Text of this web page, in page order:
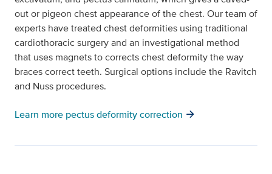
out or pigeon chest appearance of the chest. Our team of
experts have treated chest deformities using traditional
cardiothoracic surgery and an investigational method
that uses magnets to corrects chest deformity the way
braces correct teeth. Surgical options include the Ravitch
and Nuss procedures.
Learn more pectus deformity correction arrow_forward